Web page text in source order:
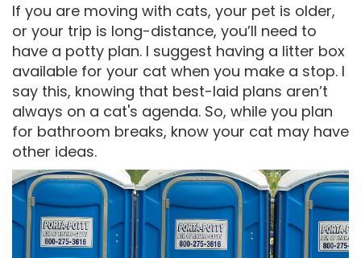
If you are moving with cats, your pet is older,
or your trip is long-distance, you’ll need to
have a potty plan. I suggest having a litter box
available for your cat when you make a stop. I
say this, knowing that best-laid plans aren’t
always on a cat's agenda. So, while you plan
for bathroom breaks, know your cat may have
other ideas.